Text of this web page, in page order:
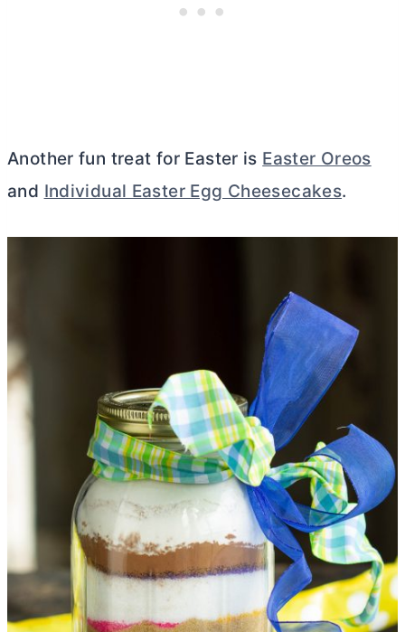
Another fun treat for Easter is Easter Oreos
and Individual Easter Egg Cheesecakes.